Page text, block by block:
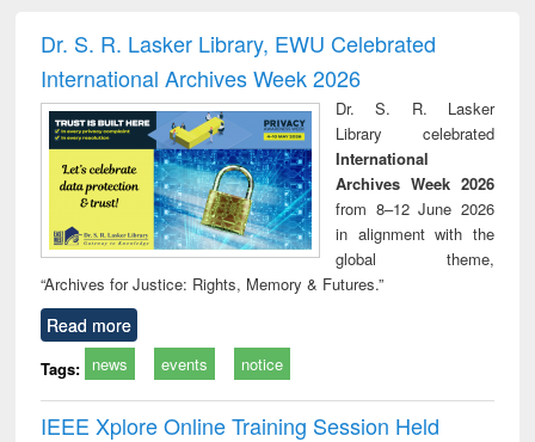
and report writing
: a practical
approach to
business &
technical
communication
treatment and
reuse
Dr. S. R. Lasker Library, EWU Celebrated
International Archives Week 2026
Dr. S. R. Lasker
Library celebrated
International
Archives Week 2026
from 8–12 June 2026
in alignment with the
global theme,
“Archives for Justice: Rights, Memory & Futures.”
Read more
Tags: news events notice
IEEE Xplore Online Training Session Held